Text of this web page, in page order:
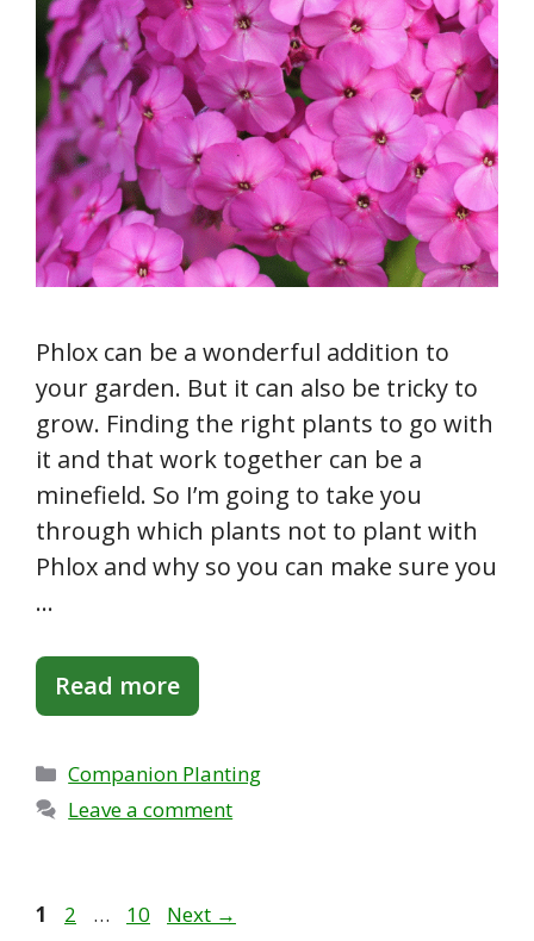
Phlox can be a wonderful addition to
your garden. But it can also be tricky to
grow. Finding the right plants to go with
it and that work together can be a
minefield. So I’m going to take you
through which plants not to plant with
Phlox and why so you can make sure you
…
Read more
Categories
Companion Planting
Leave a comment
Page
1 Page
2 … Page
10 Next →